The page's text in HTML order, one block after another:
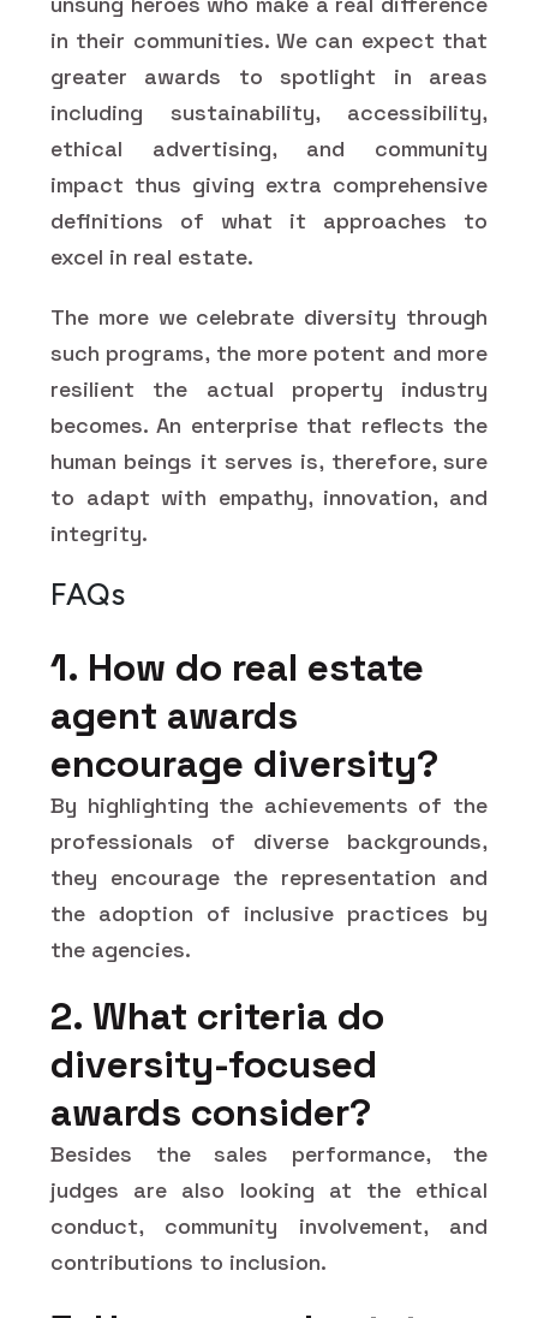
in their communities. We can expect that
greater awards to spotlight in areas
including sustainability, accessibility,
ethical advertising, and community
impact thus giving extra comprehensive
definitions of what it approaches to
excel in real estate.
The more we celebrate diversity through
such programs, the more potent and more
resilient the actual property industry
becomes. An enterprise that reflects the
human beings it serves is, therefore, sure
to adapt with empathy, innovation, and
integrity.
FAQs
1. How do real estate
agent awards
encourage diversity?
By highlighting the achievements of the
professionals of diverse backgrounds,
they encourage the representation and
the adoption of inclusive practices by
the agencies.
2. What criteria do
diversity-focused
awards consider?
Besides the sales performance, the
judges are also looking at the ethical
conduct, community involvement, and
contributions to inclusion.